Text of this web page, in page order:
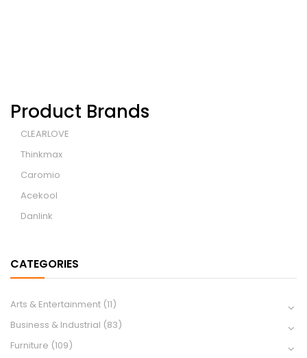
Product Brands
CLEARLOVE
Thinkmax
Caromio
Acekool
Danlink
CATEGORIES
Arts & Entertainment (11)
Business & Industrial (83)
Furniture (109)